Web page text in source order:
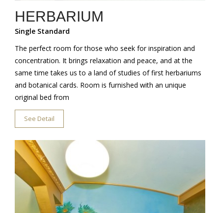
HERBARIUM
Single Standard
The perfect room for those who seek for inspiration and
concentration. It brings relaxation and peace, and at the
same time takes us to a land of studies of first herbariums
and botanical cards. Room is furnished with an unique
original bed from
See Detail